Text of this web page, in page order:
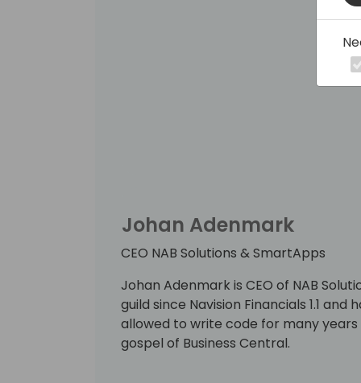
Johan Adenmark
CEO NAB Solutions & SmartApps
Johan Adenmark is CEO of NAB
guild since Navision Financials 1.1
allowed to write code for many
gospel of Business Central.